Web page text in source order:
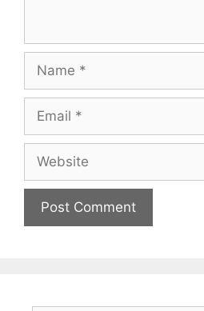
Name
Email
Website